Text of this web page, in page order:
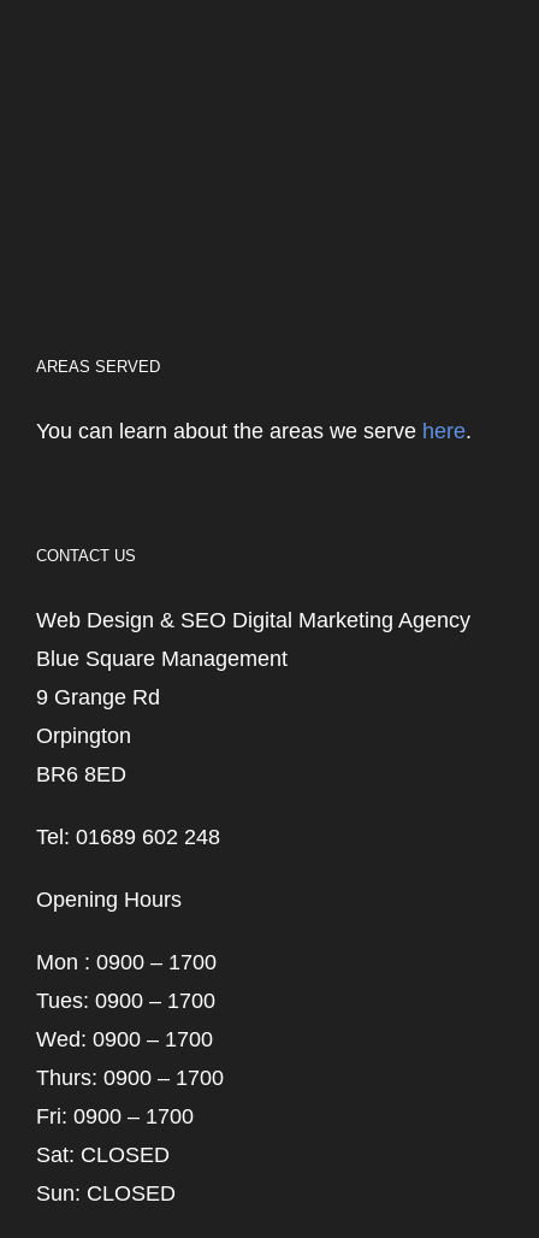
AREAS SERVED
You can learn about the areas we serve here.
CONTACT US
Web Design & SEO Digital Marketing Agency
Blue Square Management
9 Grange Rd
Orpington
BR6 8ED
Tel: 01689 602 248
Opening Hours
Mon : 0900 – 1700
Tues: 0900 – 1700
Wed: 0900 – 1700
Thurs: 0900 – 1700
Fri: 0900 – 1700
Sat: CLOSED
Sun: CLOSED